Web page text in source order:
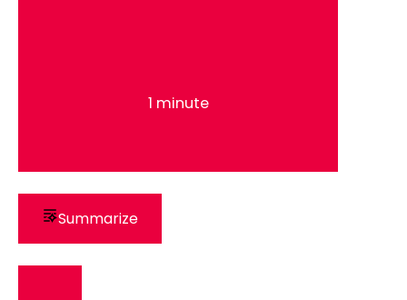
1 minute
Summarize